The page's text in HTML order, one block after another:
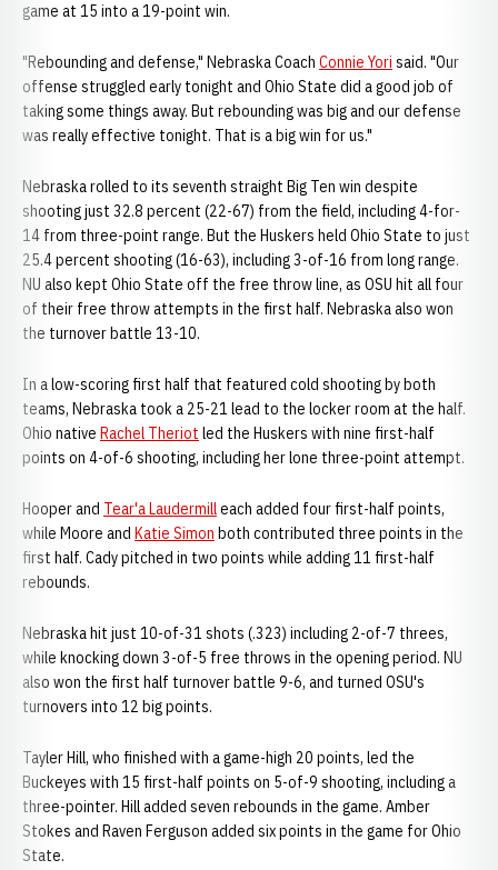
game at 15 into a 19-point win.
"Rebounding and defense," Nebraska Coach Connie Yori said. "Our
offense struggled early tonight and Ohio State did a good job of
taking some things away. But rebounding was big and our defense
was really effective tonight. That is a big win for us."
Nebraska rolled to its seventh straight Big Ten win despite
shooting just 32.8 percent (22-67) from the field, including 4-for-
14 from three-point range. But the Huskers held Ohio State to just
25.4 percent shooting (16-63), including 3-of-16 from long range.
NU also kept Ohio State off the free throw line, as OSU hit all four
of their free throw attempts in the first half. Nebraska also won
the turnover battle 13-10.
In a low-scoring first half that featured cold shooting by both
teams, Nebraska took a 25-21 lead to the locker room at the half.
Ohio native Rachel Theriot led the Huskers with nine first-half
points on 4-of-6 shooting, including her lone three-point attempt.
Hooper and Tear'a Laudermilleach added four first-half points,
while Moore and Katie Simon both contributed three points in the
first half. Cady pitched in two points while adding 11 first-half
rebounds.
Nebraska hit just 10-of-31 shots (.323) including 2-of-7 threes,
while knocking down 3-of-5 free throws in the opening period. NU
also won the first half turnover battle 9-6, and turned OSU's
turnovers into 12 big points.
Tayler Hill, who finished with a game-high 20 points, led the
Buckeyes with 15 first-half points on 5-of-9 shooting, including a
three-pointer. Hill added seven rebounds in the game. Amber
Stokes and Raven Ferguson added six points in the game for Ohio
State.